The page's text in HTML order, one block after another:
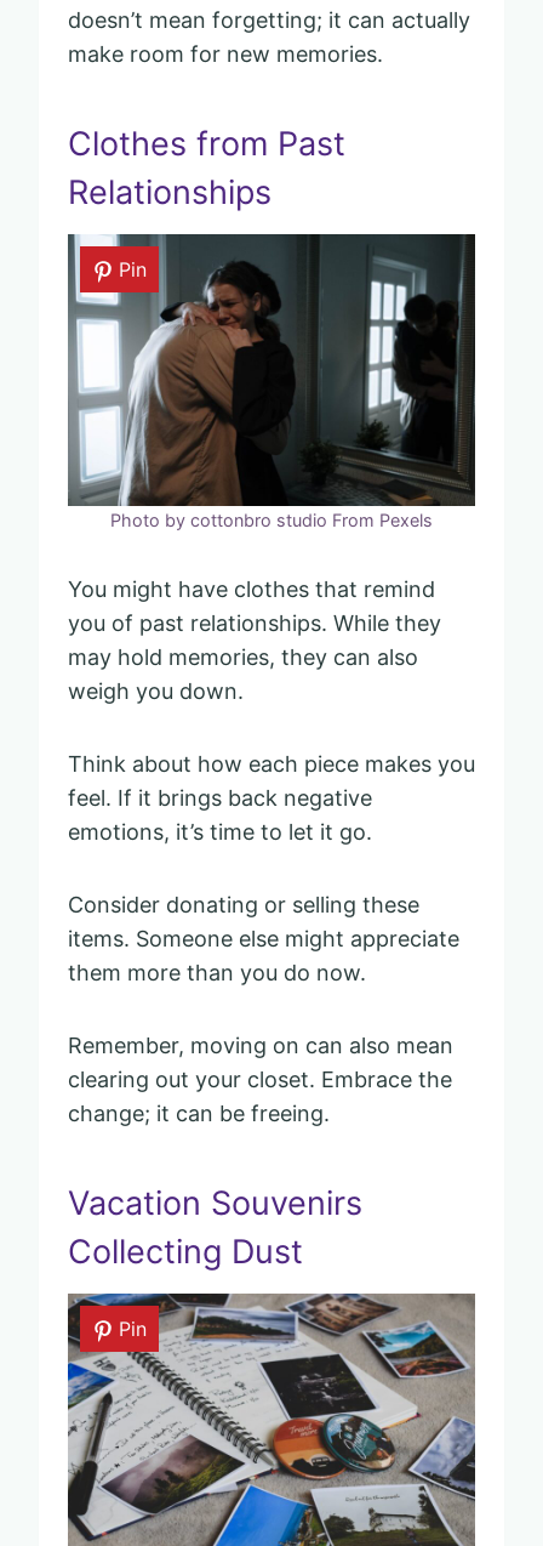
doesn’t mean forgetting; it can actually
make room for new memories.
Clothes from Past
Relationships
Pin
Photo by cottonbro studio From Pexels
You might have clothes that remind
you of past relationships. While they
may hold memories, they can also
weigh you down.
Think about how each piece makes you
feel. If it brings back negative
emotions, it’s time to let it go.
Consider donating or selling these
items. Someone else might appreciate
them more than you do now.
Remember, moving on can also mean
clearing out your closet. Embrace the
change; it can be freeing.
Vacation Souvenirs
Collecting Dust
Pin